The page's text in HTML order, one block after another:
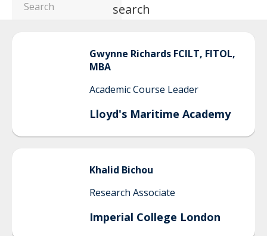
search
Gwynne Richards FCILT, FITOL,
MBA
Academic Course Leader
Lloyd's Maritime Academy
Khalid Bichou
Research Associate
Imperial College London